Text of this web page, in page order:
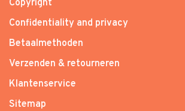
Copyright
Confidentiality and privacy
Betaalmethoden
Verzenden & retourneren
Klantenservice
Sitemap